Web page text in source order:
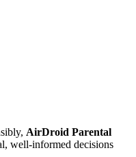
AirDroid Parental
well-informed decisions